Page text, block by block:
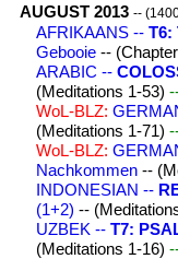
AUGUST 2013 --
AFRIKAANS -- T6:
Gebooie --
ARABIC --
(Meditations 1-53)
WoL-BLZ:
(Meditations 1-71)
WoL-BLZ:
Nachkommen --
INDONESIAN --
(1+2) --
UZBEK -- T7:
(Meditations 1-16)